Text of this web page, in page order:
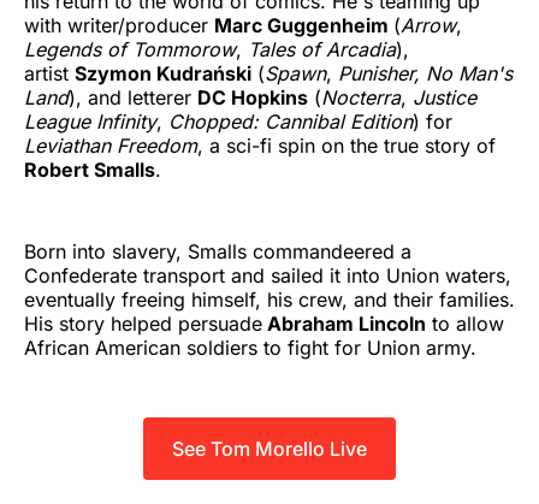
with writer/producer Marc Guggenheim (Arrow,
Legends of Tommorow, Tales of Arcadia),
artist Szymon Kudrański (Spawn, Punisher, No Man's
Land), and letterer DC Hopkins (Nocterra, Justice
League Infinity, Chopped: Cannibal Edition) for
Leviathan Freedom, a sci-fi spin on the true story of
Robert Smalls.
Born into slavery, Smalls commandeered a
Confederate transport and sailed it into Union waters,
eventually freeing himself, his crew, and their families.
His story helped persuade Abraham Lincoln to allow
African American soldiers to fight for Union army.
See Tom Morello Live